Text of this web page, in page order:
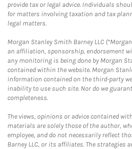
provide tax or legal advice. Individuals
for matters involving taxation and tax
legal matters.
Morgan Stanley Smith Barney LLC
an affiliation, sponsorship, endorsement
any monitoring is being done by Morgan
contained within the website. Morgan
information contained on the third-party
inability to use such site. Nor do we
completeness.
The views, opinions or advice contained
materials are solely those of the author,
employee, and do not necessarily reflect
Barney LLC, or its affiliates. The strategies